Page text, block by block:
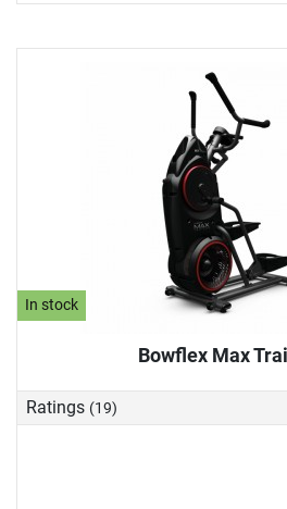
In stock
Bowflex Max
Ratings (19)